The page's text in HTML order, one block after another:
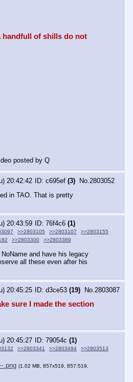
handfull of shills do not
posted by Q
20:42:42 c695ef (3) No. 2803052
in TAO. That is pretty
20:43:59 76f4c6 (1)
>>2803105 >>2803107
>>2803155
>>2803300 >>2803389
and have his legacy
all these even after his
20:45:25 d3ce53 (19) No. 2803087
sure I made the section
20:45:27 79054c (1)
>>2803341 >>2803494
>>2803513
(1.02 MB, 857x519, 857:519,